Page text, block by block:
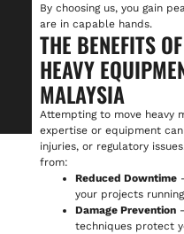
By choosing us, you gain
are in capable hands.
THE BENEFITS
HEAVY
MALAYSIA
Attempting to move heavy
expertise or equipment
injuries, or regulatory
from:
Reduced Downtime
your projects
Damage Prevention
techniques protect